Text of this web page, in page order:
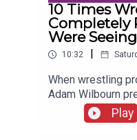
10 Times
Completely
Were Seeing
10:32
When wrestling
Adam Wilbourn
Fans Completely
Play